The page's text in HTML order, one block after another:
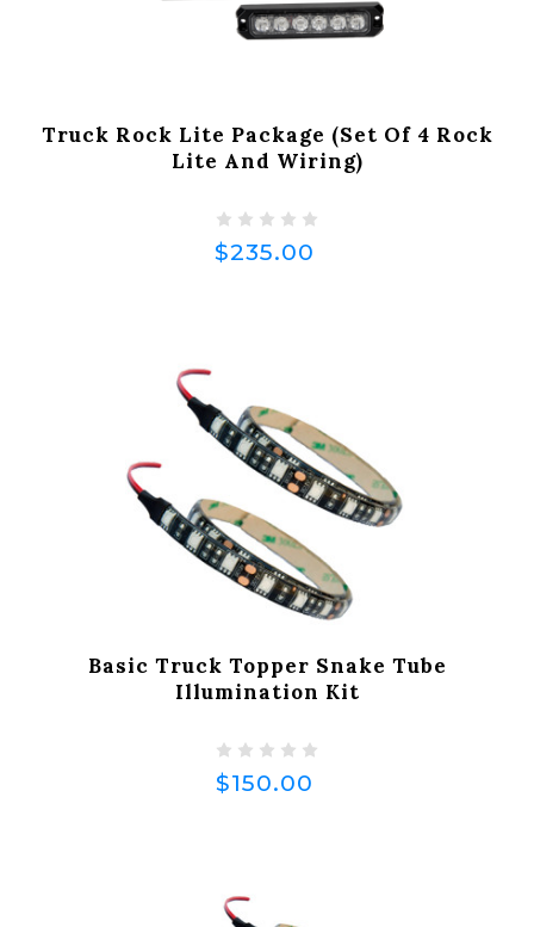
Truck Rock Lite Package (Set Of 4 Rock
Lite And Wiring)
$235.00
Basic Truck Topper Snake Tube
Illumination Kit
$150.00